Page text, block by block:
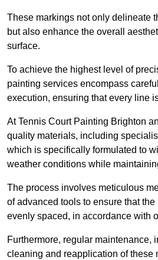
These markings not only delineate
but also enhance the overall
surface.
To achieve the highest level of
painting services encompass
execution, ensuring that every line
At Tennis Court Painting Brighton
quality materials, including
which is specifically formulated to
weather conditions while
The process involves meticulous
of advanced tools to ensure that
evenly spaced, in accordance with
Furthermore, regular maintenance,
cleaning and reapplication of these